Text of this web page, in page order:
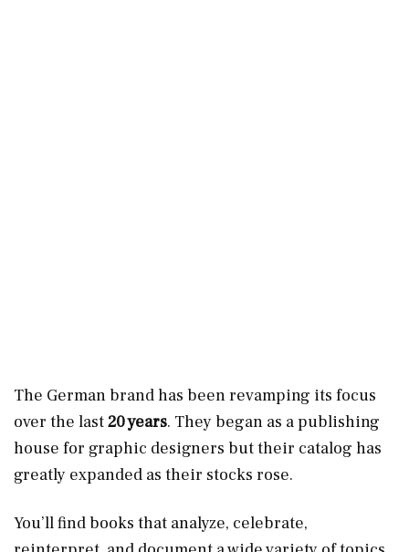
The German brand has been revamping its focus
over the last20 years. They began as a publishing
house for graphic designers but their catalog has
greatly expanded as their stocks rose.
You’ll find books that analyze, celebrate,